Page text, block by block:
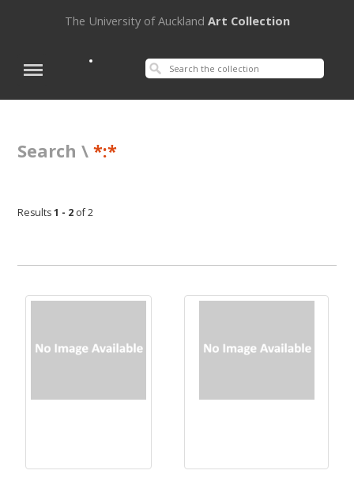
The University of Auckland Art Collection
Search \*:*
Results1 - 2 of 2